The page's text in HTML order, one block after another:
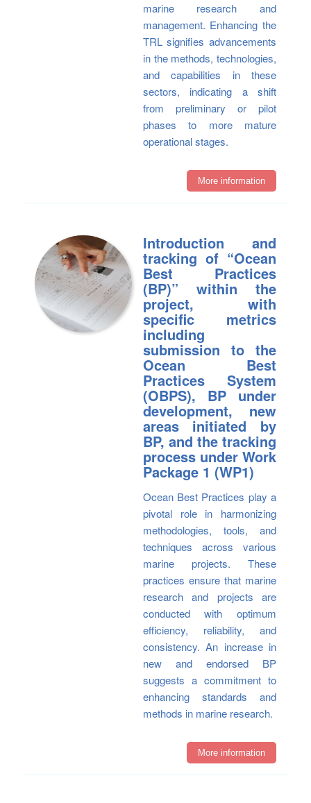
marine research and
management. Enhancing the
TRL signifies advancements
in the methods, technologies,
and capabilities in these
sectors, indicating a shift
from preliminary or pilot
phases to more mature
operational stages.
More information
Introduction and
tracking of “Ocean
Best Practices
(BP)” within the
project, with
specific metrics
including
submission to the
Ocean Best
Practices System
(OBPS), BP under
development, new
areas initiated by
BP, and the tracking
process under Work
Package 1 (WP1)
Ocean Best Practices play a
pivotal role in harmonizing
methodologies, tools, and
techniques across various
marine projects. These
practices ensure that marine
research and projects are
conducted with optimum
efficiency, reliability, and
consistency. An increase in
new and endorsed BP
suggests a commitment to
enhancing standards and
methods in marine research.
More information